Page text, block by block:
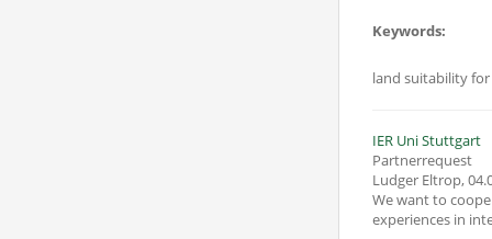
Keywords:
land suitability
IER Uni Stuttgart
Partnerrequest
Ludger Eltrop,
We want to
experiences in